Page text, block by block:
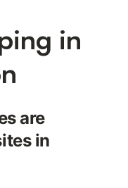
in
are
in